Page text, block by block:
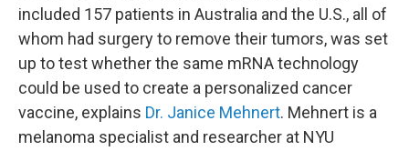
included 157 patients in Australia and the U.S., all of
whom had surgery to remove their tumors, was set
up to test whether the same mRNA technology
could be used to create a personalized cancer
vaccine, explains Dr. Janice Mehnert. Mehnert is a
melanoma specialist and researcher at NYU